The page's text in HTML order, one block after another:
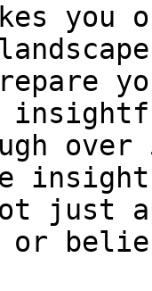
you
over
just